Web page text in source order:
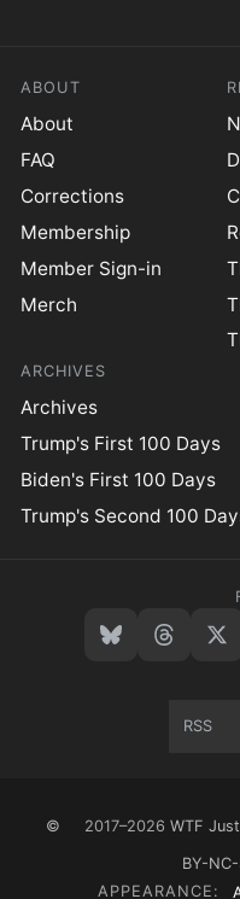
ABOUT
About
FAQ
Corrections
Membership
Member Sign-in
Merch
ARCHIVES
Archives
Trump's First 100 Days
Biden's First 100 Days
Trump's Second 100
RSS
© 2017–2026 WTF
BY-
APPEARANCE: